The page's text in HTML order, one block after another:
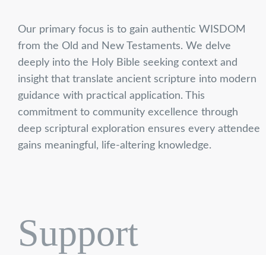
Our primary focus is to gain authentic WISDOM
from the Old and New Testaments. We delve
deeply into the Holy Bible seeking context and
insight that translate ancient scripture into modern
guidance with practical application. This
commitment to community excellence through
deep scriptural exploration ensures every attendee
gains meaningful, life-altering knowledge.
Support